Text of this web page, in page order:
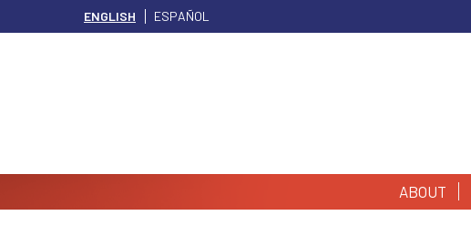
ENGLISH ESPAÑOL
ABOUT